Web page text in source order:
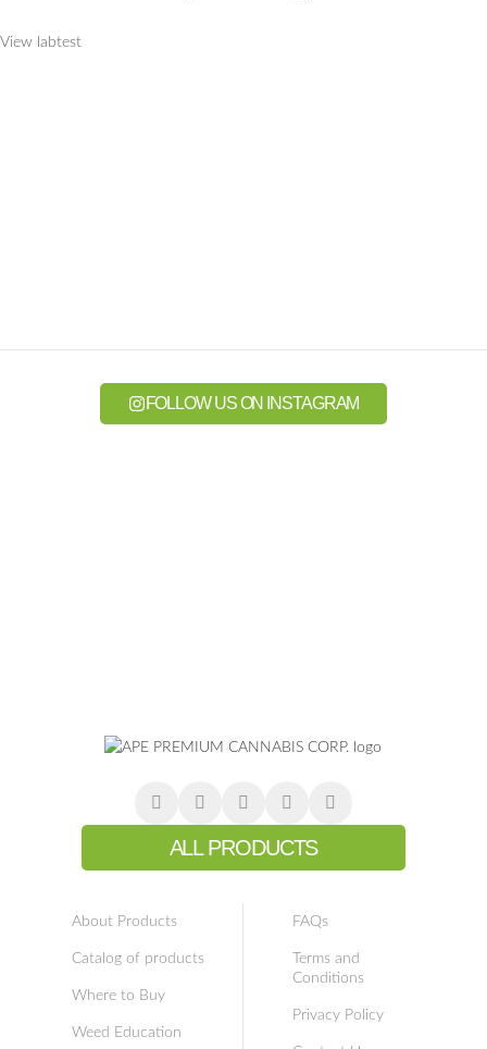
View labtest
FOLLOW US ON INSTAGRAM
ALL PRODUCTS
About Products
Catalog of products
Where to Buy
Weed Education
FAQs
Terms and
Conditions
Privacy Policy